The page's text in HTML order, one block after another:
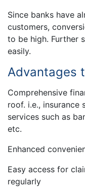
Since banks have
customers,
to be high. Further
easily.
Advantages
Comprehensive
roof. i.e., insurance
services such as
etc.
Enhanced
Easy access for
regularly